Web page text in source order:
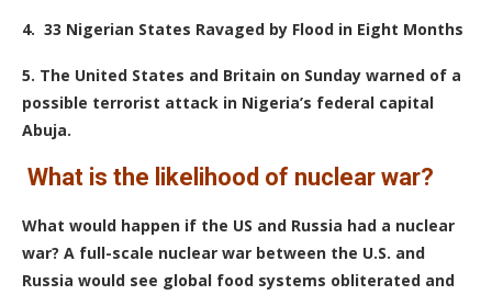
4. 33 Nigerian States Ravaged by Flood in Eight Months
5. The United States and Britain on Sunday warned of a
possible terrorist attack in Nigeria’s federal capital
Abuja.
What is the likelihood of nuclear war?
What would happen if the US and Russia had a nuclear
war? A full-scale nuclear war between the U.S. and
Russia would see global food systems obliterated and